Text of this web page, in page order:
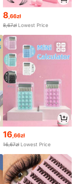
8 ,66zł
8,67zł Lowest Price
16,66zł
16,67zł Lowest Price